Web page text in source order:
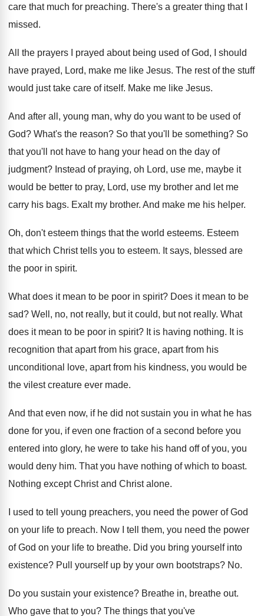
care that much for preaching. There's a greater thing that I
missed.
All the prayers I prayed about being used of God, I should
have prayed, Lord, make me like Jesus. The rest of the stuff
would just take care of itself. Make me like Jesus.
And after all, young man, why do you want to be used of
God? What's the reason? So that you'll be something? So
that you'll not have to hang your head on the day of
judgment? Instead of praying, oh Lord, use me, maybe it
would be better to pray, Lord, use my brother and let me
carry his bags. Exalt my brother. And make me his helper.
Oh, don't esteem things that the world esteems. Esteem
that which Christ tells you to esteem. It says, blessed are
the poor in spirit.
What does it mean to be poor in spirit? Does it mean to be
sad? Well, no, not really, but it could, but not really. What
does it mean to be poor in spirit? It is having nothing. It is
recognition that apart from his grace, apart from his
unconditional love, apart from his kindness, you would be
the vilest creature ever made.
And that even now, if he did not sustain you in what he has
done for you, if even one fraction of a second before you
entered into glory, he were to take his hand off of you, you
would deny him. That you have nothing of which to boast.
Nothing except Christ and Christ alone.
I used to tell young preachers, you need the power of God
on your life to preach. Now I tell them, you need the power
of God on your life to breathe. Did you bring yourself into
existence? Pull yourself up by your own bootstraps? No.
Do you sustain your existence? Breathe in, breathe out.
Who gave that to you? The things that you've